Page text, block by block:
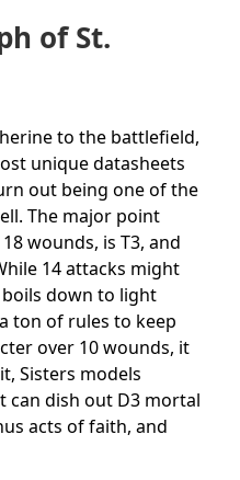
of St.
to the battlefield,
unique datasheets
out being one of the
The major point
wounds, is T3, and
14 attacks might
down to light
ton of rules to keep
over 10 wounds, it
Sisters models
can dish out D3 mortal
acts of faith, and